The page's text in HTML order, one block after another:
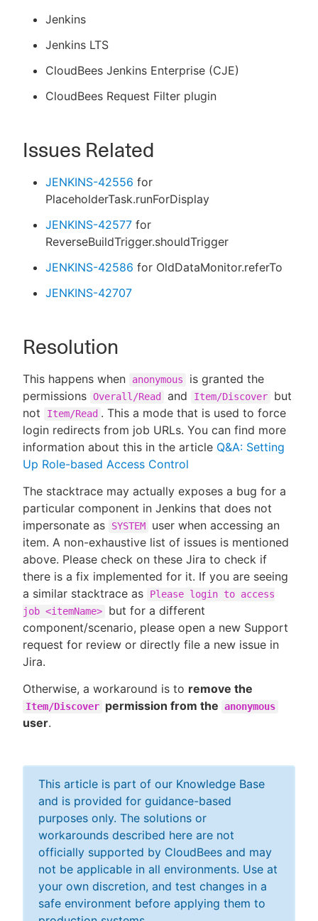
Jenkins
Jenkins LTS
CloudBees Jenkins Enterprise (CJE)
CloudBees Request Filter plugin
Issues Related
JENKINS-42556 for
PlaceholderTask.runForDisplay
JENKINS-42577 for
ReverseBuildTrigger.shouldTrigger
JENKINS-42586 for OldDataMonitor.referTo
JENKINS-42707
Resolution
This happens when anonymous
is granted the
permissions Overall/Read and Item/Discover
but
not
Item/Read . This a mode that is used to force
login redirects from job URLs. You can find more
information about this in the article Q&A: Setting
Up Role-based Access Control
The stacktrace may actually exposes a bug for a
particular component in Jenkins that does not
impersonate as
SYSTEM
user when accessing an
item. A non-exhaustive list of issues is mentioned
above. Please check on these Jira to check if
there is a fix implemented for it. If you are seeing
a similar stacktrace as
Please login to access
job <itemName>
but for a different
component/scenario, please open a new Support
request for review or directly file a new issue in
Jira.
Otherwise, a workaround is to remove the
Item/Discover permission from the anonymous
user.
This article is part of our Knowledge Base
and is provided for guidance-based
purposes only. The solutions or
workarounds described here are not
officially supported by CloudBees and may
not be applicable in all environments. Use at
your own discretion, and test changes in a
safe environment before applying them to